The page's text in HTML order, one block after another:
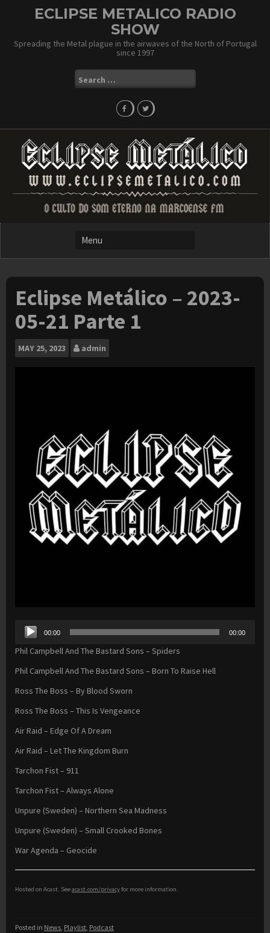
ECLIPSE METALICO RADIO
SHOW
Spreading the Metal plague in the airwaves of the North of Portugal
since 1997
Search
for:
Eclipse Metálico – 2023-
05-21 Parte 1
MAY 25, 2023 admin
Audio
Player
00:00 00:00
Phil Campbell And The Bastard Sons – Spiders
Phil Campbell And The Bastard Sons – Born To Raise Hell
Ross The Boss – By Blood Sworn
Ross The Boss – This Is Vengeance
Air Raid – Edge Of A Dream
Air Raid – Let The Kingdom Burn
Tarchon Fist – 911
Tarchon Fist – Always Alone
Unpure (Sweden) – Northern Sea Madness
Unpure (Sweden) – Small Crooked Bones
War Agenda – Geocide
Hosted on Acast. Seeacast.com/privacyfor more information.
Posted in News, Playlist, Podcast